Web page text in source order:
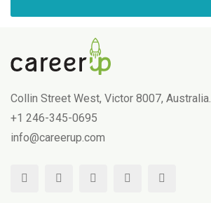
Collin Street West, Victor 8007, Australia.
+1 246-345-0695
info@careerup.com